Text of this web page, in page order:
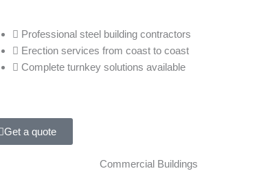
Professional steel building contractors
Erection services from coast to coast
Complete turnkey solutions available
Get a quote
Commercial Buildings